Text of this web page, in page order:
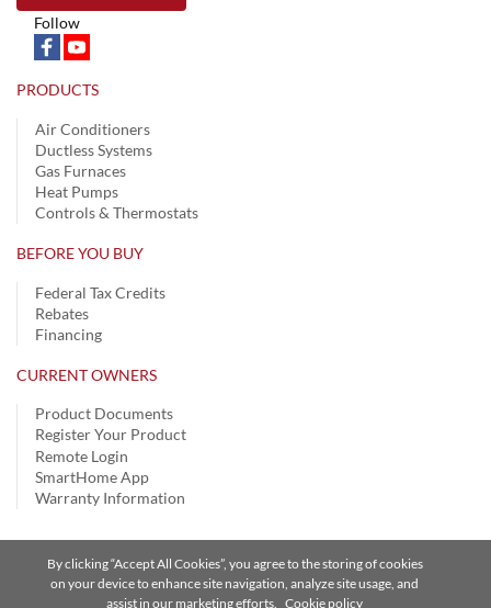
Follow
PRODUCTS
Air Conditioners
Ductless Systems
Gas Furnaces
Heat Pumps
Controls & Thermostats
BEFORE YOU BUY
Federal Tax Credits
Rebates
Financing
CURRENT OWNERS
Product Documents
Register Your Product
Remote Login
SmartHome App
Warranty Information
Privacy Notice | Terms of Use | Speak Up | Site Map
By clicking “Accept All Cookies”, you agree to the storing of cookies
on your device to enhance site navigation, analyze site usage, and
assist in our marketing efforts. Cookie policy